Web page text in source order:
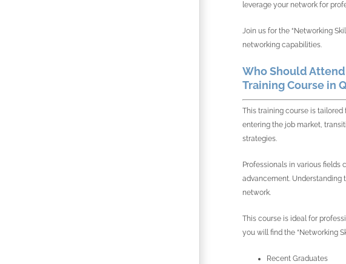
leverage your network for
Join us for the “Networking
networking capabilities.
Who Should
Training Course in
This training course is
entering the job market,
strategies.
Professionals in various
advancement. Understanding
network.
This course is ideal for
you will find the “Networking
Recent Graduates